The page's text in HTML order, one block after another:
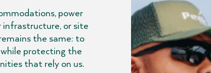
power
infrastructure, or site
the same: to
protecting the
that rely on us.